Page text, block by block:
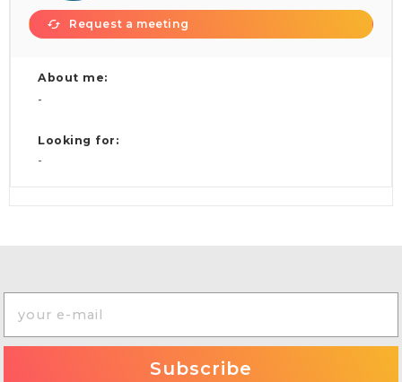
Request a meeting
About me:
-
Looking for:
-